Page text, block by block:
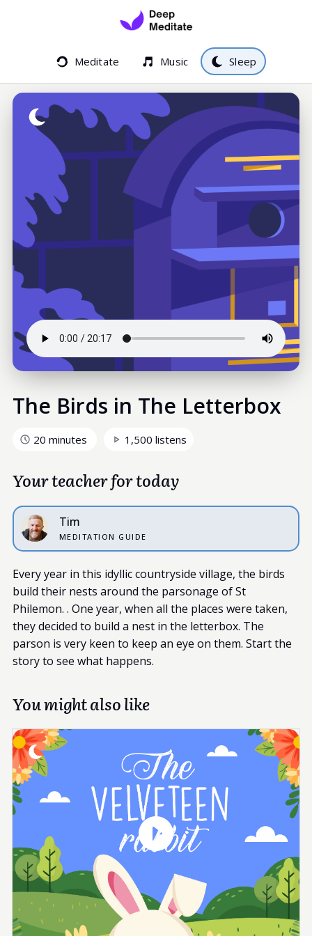
Meditate Music Sleep
The Birds in The Letterbox
20 minutes 1,500 listens
Your teacher for today
Tim
MEDITATION GUIDE
Every year in this idyllic countryside village, the birds
build their nests around the parsonage of St
Philemon. . One year, when all the places were taken,
they decided to build a nest in the letterbox. The
parson is very keen to keep an eye on them. Start the
story to see what happens.
You might also like